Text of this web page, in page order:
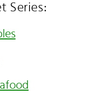
Series: